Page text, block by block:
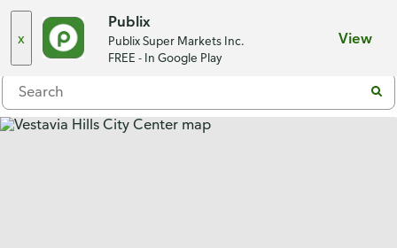
x
Publix
Publix Super Markets Inc.
FREE - In Google Play
View
Menu